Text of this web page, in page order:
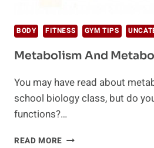
BODY FITNESS GYM TIPS
Metabolism And
You may have read about
school biology class, but do
functions?…
READ MORE METABOLISM